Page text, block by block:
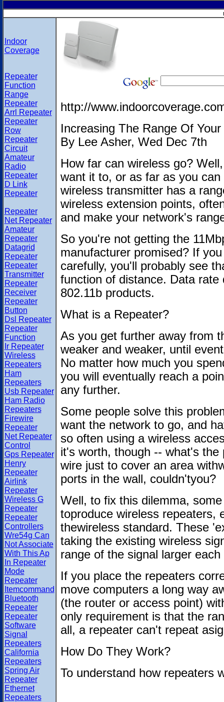
Indoor
Coverage
Repeater
Function
Range
Repeater
Arrl Repeater
Repeater
Row
Repeater
Circuit
Amateur
Radio
Repeater
D Link
Repeater
Repeater
Net Repeater
Amateur
Repeater
Datagrid
Repeater
Repeater
Transmitter
Repeater
Receiver
Repeater
Button
Dsl Repeater
Repeater
Function
Ir Repeater
Wireless
Repeaters
Ham
Repeaters
Usb Repeater
Ham Radio
Repeaters
Firewire
Repeater
Net Repeater
Control
Gps Repeater
Henry
Repeater
Airlink
Repeater
Wireless G
Repeater
Repeater
Controllers
Wre54g Can
Not Associate
With This Ap
In Repeater
Mode
Repeater
Itemcommand
Bluetooth
Repeater
Repeater
Software
Signal
Repeaters
California
Repeaters
Spring Air
Repeater
Ethernet
Repeaters
http://
Increasing The Range Of
By Lee Asher, Wed Dec 7th
How far can wireless go?
want it to, or as far as you
wireless transmitter has a
wireless extension points,
and make your network's
So you're not getting the
manufacturer promised? If
carefully, you'll probably see
function of distance. Data
802.11b products.
What is a Repeater?
As you get further away from
weaker and weaker, until
No matter how much you
you will eventually reach a
any further.
Some people solve this
want the network to go, and
so often using a wireless
it's worth, though -- what's
wire just to cover an area
ports in the wall, couldn'tyou?
Well, to fix this dilemma,
toproduce wireless repeaters,
thewireless standard. These
taking the existing wireless
range of the signal larger each
If you place the repeaters
move computers a long way
(the router or access point)
only requirement is that the
all, a repeater can't repeat
How Do They Work?
To understand how repeaters